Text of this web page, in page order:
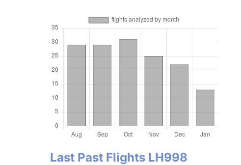
Last Past Flights LH998